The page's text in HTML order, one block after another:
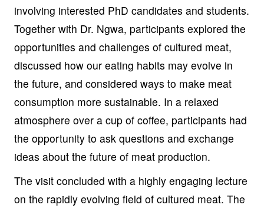
involving interested PhD candidates and students.
Together with Dr. Ngwa, participants explored the
opportunities and challenges of cultured meat,
discussed how our eating habits may evolve in
the future, and considered ways to make meat
consumption more sustainable. In a relaxed
atmosphere over a cup of coffee, participants had
the opportunity to ask questions and exchange
ideas about the future of meat production.
The visit concluded with a highly engaging lecture
on the rapidly evolving field of cultured meat. The